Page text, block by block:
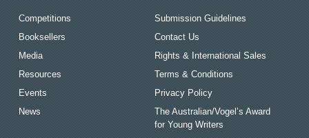
Competitions
Booksellers
Media
Resources
Events
News
Submission Guidelines
Contact Us
Rights & International Sales
Terms & Conditions
Privacy Policy
The Australian/Vogel’s Award
for Young Writers